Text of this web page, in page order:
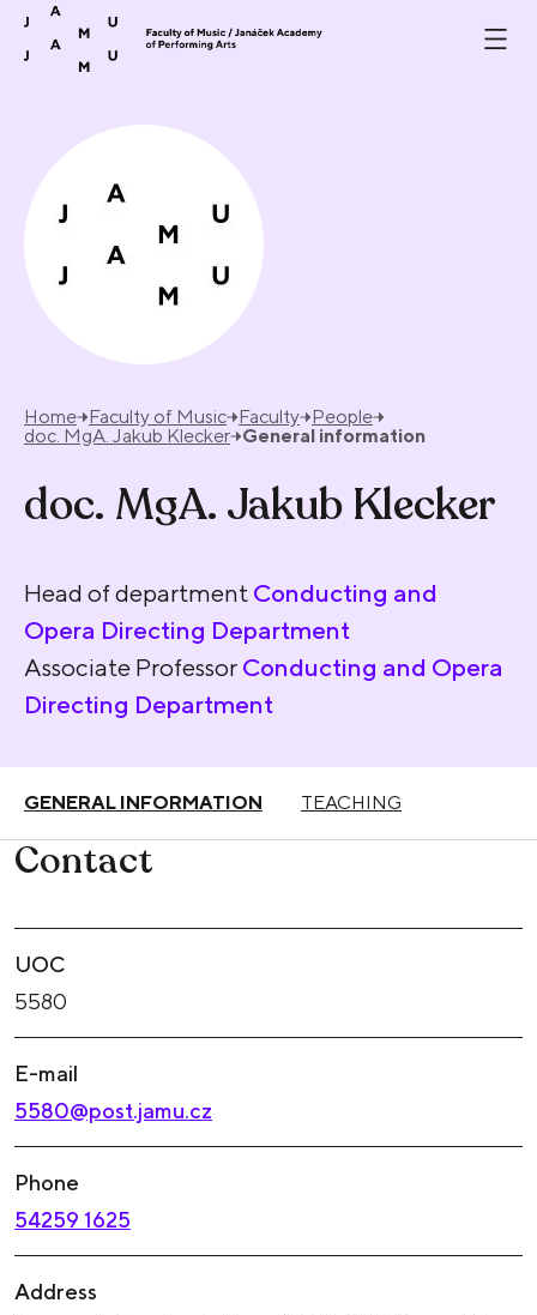
Skip to content
Home Faculty of Music Faculty People
doc. MgA. Jakub Klecker General information
doc. MgA. Jakub Klecker
Head of department Conducting and
Opera Directing Department
Associate Professor Conducting and Opera
Directing Department
GENERAL INFORMATION TEACHING
Contact
UOC
5580
E-mail
5580@post.jamu.cz
Phone
54259 1625
Address